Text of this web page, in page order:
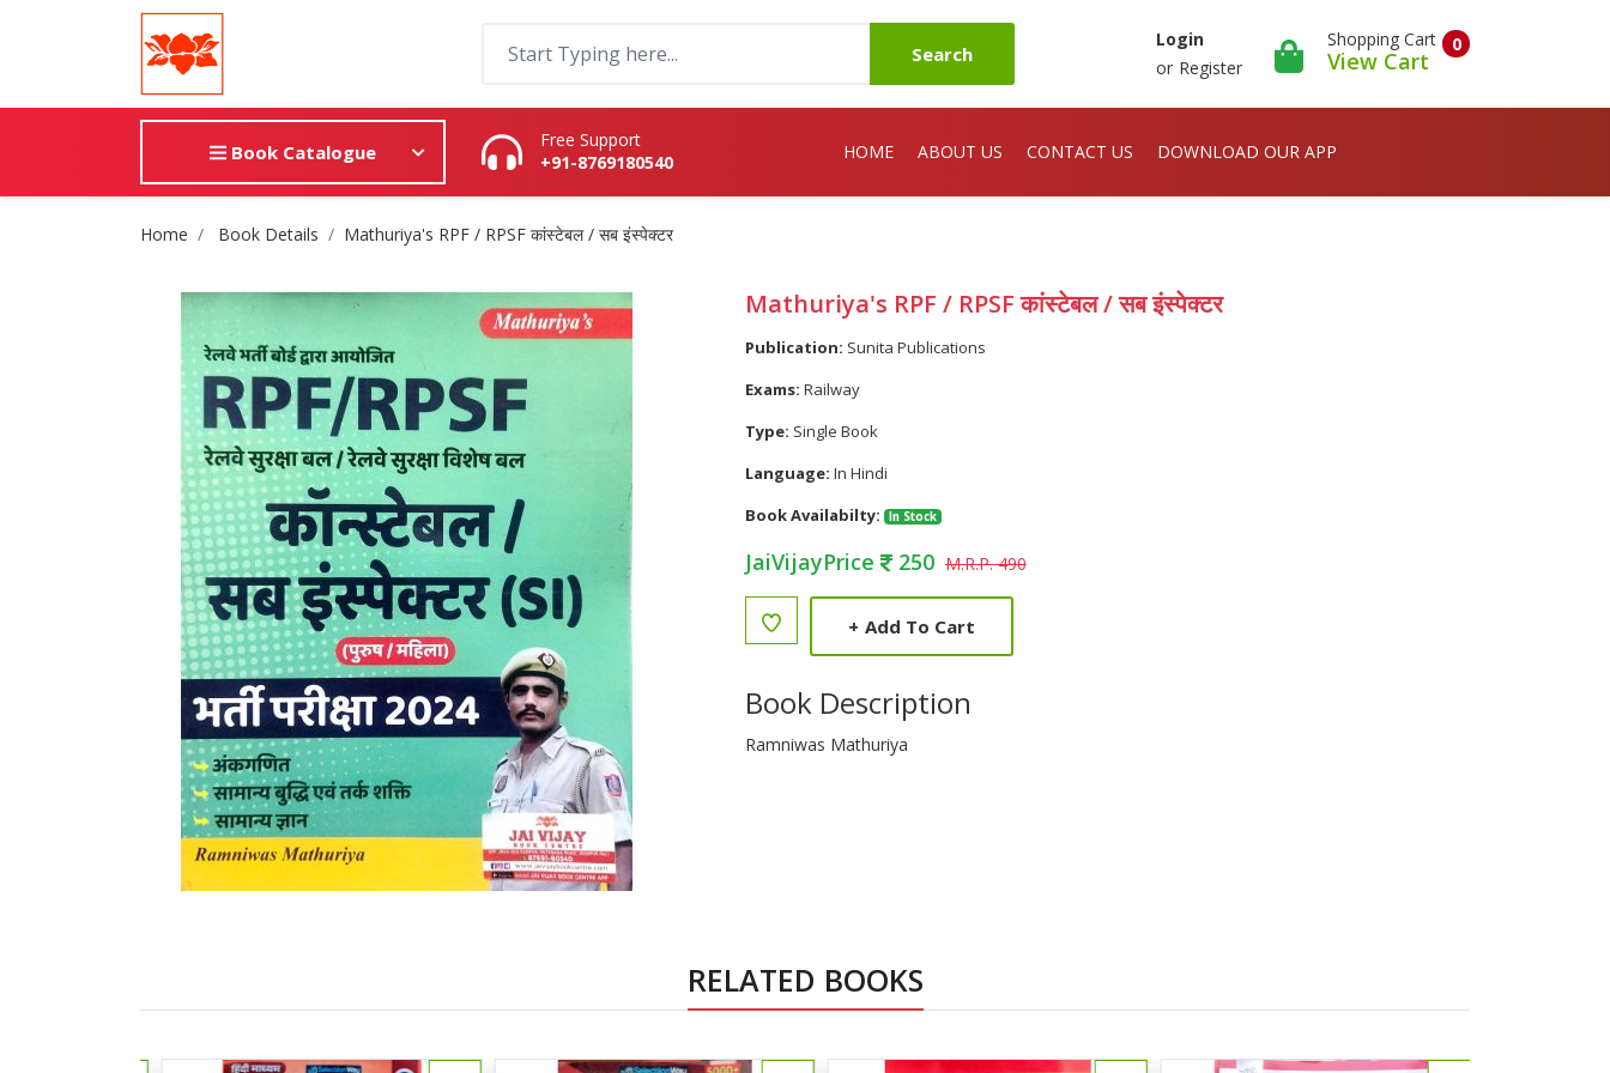
Search
Login
or Register
0
Shopping Cart
View Cart
Book Catalogue
Free Support
+91-8769180540
HOME ABOUT US CONTACT US DOWNLOAD OUR APP
Site Breadcrumb
Home Book Details Mathuriya's RPF / RPSF कांस्टेबल / सब इंस्पेक्टर
Mathuriya's RPF / RPSF कांस्टेबल / सब इंस्पेक्टर
Publication: Sunita Publications
Exams: Railway
Type: Single Book
Language: In Hindi
Book Availabilty:
In Stock
JaiVijayPrice 250 M.R.P. 490
+ Add To Cart
Book Description
Ramniwas Mathuriya
RELATED BOOKS